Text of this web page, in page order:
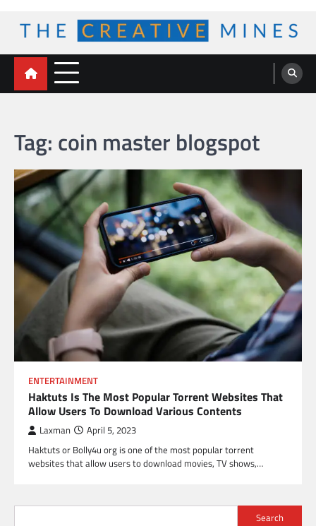
content
The Creative Mines
Tag: coin master blogspot
ENTERTAINMENT
Haktuts Is The Most Popular Torrent Websites That
Allow Users To Download Various Contents
Laxman April 5, 2023
Haktuts or Bolly4u org is one of the most popular torrent
websites that allow users to download movies, TV shows,…
Search